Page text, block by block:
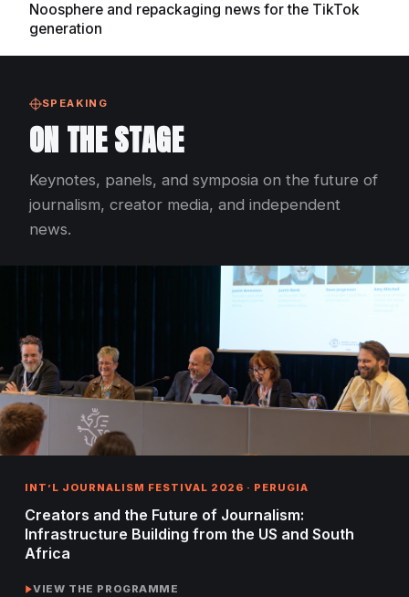
Noosphere and repackaging news for the TikTok
generation
SPEAKING
ON THE STAGE
Keynotes, panels, and symposia on the future of
journalism, creator media, and independent
news.
INT’L JOURNALISM FESTIVAL 2026 · PERUGIA
Creators and the Future of Journalism:
Infrastructure Building from the US and South
Africa
VIEW THE PROGRAMME